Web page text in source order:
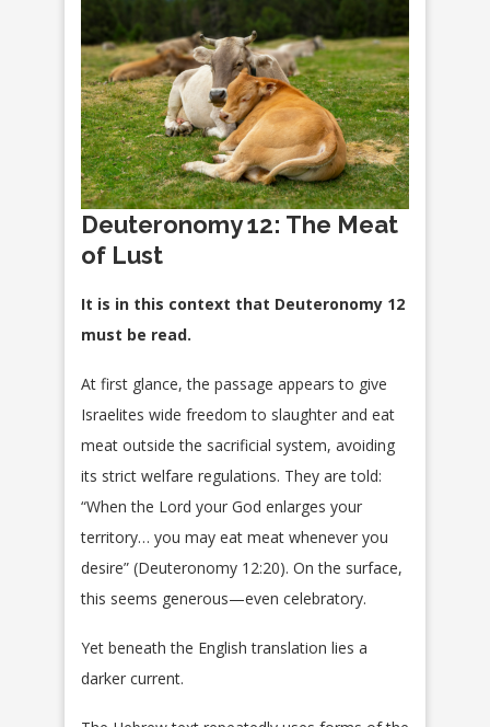
Deuteronomy 12: The Meat
of Lust
It is in this context that Deuteronomy 12
must be read.
At first glance, the passage appears to give
Israelites wide freedom to slaughter and eat
meat outside the sacrificial system, avoiding
its strict welfare regulations. They are told:
“When the Lord your God enlarges your
territory… you may eat meat whenever you
desire” (Deuteronomy 12:20). On the surface,
this seems generous—even celebratory.
Yet beneath the English translation lies a
darker current.